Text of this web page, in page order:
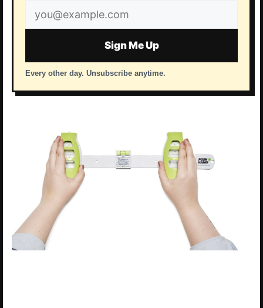
Email
address
Sign Me Up
Every other day. Unsubscribe anytime.